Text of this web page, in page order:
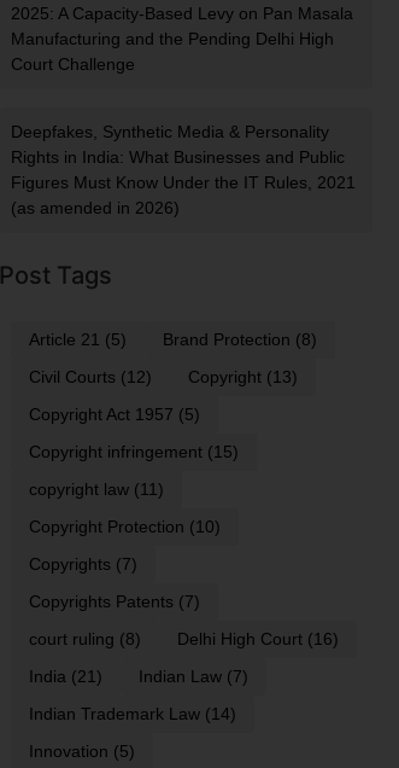
2025: A Capacity-Based Levy on Pan Masala
Manufacturing and the Pending Delhi High
Court Challenge
Deepfakes, Synthetic Media & Personality
Rights in India: What Businesses and Public
Figures Must Know Under the IT Rules, 2021
(as amended in 2026)
Post Tags
Article 21 (5) Brand Protection (8)
Civil Courts (12) Copyright (13)
Copyright Act 1957 (5)
Copyright infringement (15)
copyright law (11)
Copyright Protection (10)
Copyrights (7)
Copyrights Patents (7)
court ruling (8) Delhi High Court (16)
India (21) Indian Law (7)
Indian Trademark Law (14)
Innovation (5)